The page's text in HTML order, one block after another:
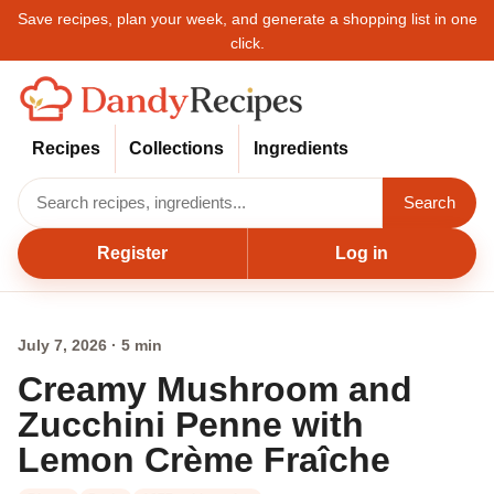
Save recipes, plan your week, and generate a shopping list in one
click.
Recipes Collections Ingredients
Search
Register Log in
July 7, 2026 · 5 min
Creamy Mushroom and
Zucchini Penne with
Lemon Crème Fraîche